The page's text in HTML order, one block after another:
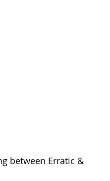
between Erratic &